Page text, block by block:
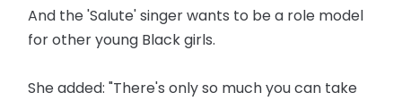
And the 'Salute' singer wants to be a role model
for other young Black girls.
She added: "There's only so much you can take